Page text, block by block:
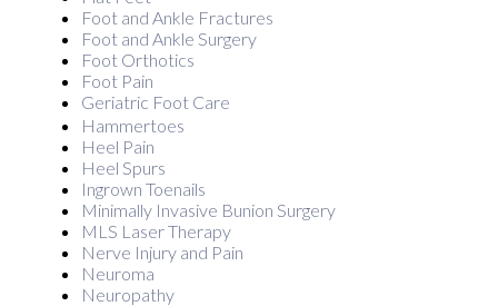
Foot and Ankle Fractures
Foot and Ankle Surgery
Foot Orthotics
Foot Pain
Geriatric Foot Care
Hammertoes
Heel Pain
Heel Spurs
Ingrown Toenails
Minimally Invasive Bunion Surgery
MLS Laser Therapy
Nerve Injury and Pain
Neuroma
Neuropathy